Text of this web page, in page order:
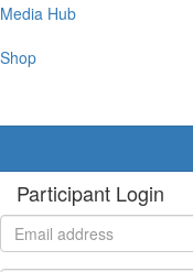
Media Hub
Shop
Participant Login